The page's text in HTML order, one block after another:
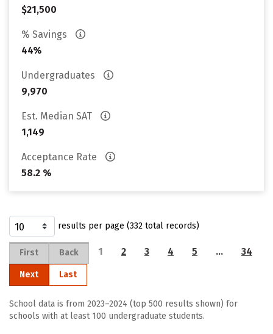
$21,500
% Savings
44%
Undergraduates
9,970
Est. Median SAT
1,149
Acceptance Rate
58.2 %
results per page (332 total records)
First Back 1 2 3 4 5 … 34
Next Last
School data is from 2023–2024 (top 500 results shown) for
schools with at least 100 undergraduate students.